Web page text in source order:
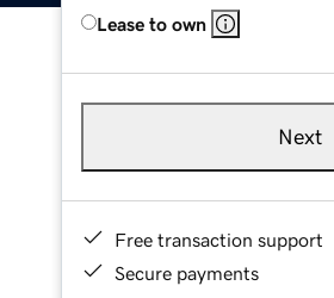
Lease to own
Next
Free transaction support
Secure payments